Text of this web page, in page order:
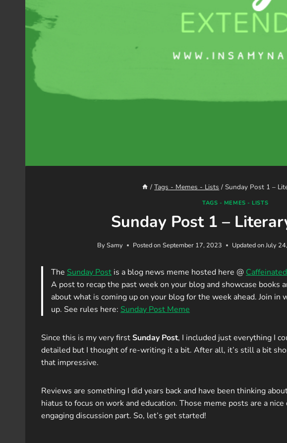
/ Tags - Memes - Lists / Sunday Post 1 –
TAGS - MEMES - LISTS
Sunday Post 1 –
BySamy Posted on September 17, 2023 Updated onJuly
The Sunday Post is a blog news meme hosted here @
A post to recap the past week on your blog and showcase books
about what is coming up on your blog for the week ahead. Join
up. See rules here: Sunday Post Meme
Since this is my very firstSunday Post, I included just everything I
detailed but I thought of re-writing it a bit. After all, it’s still a bit
that impressive.
Reviews are something I did years back and have been thinking
hiatus to focus on work and education. Those meme posts are a
engaging discussion part. So, let’s get started!